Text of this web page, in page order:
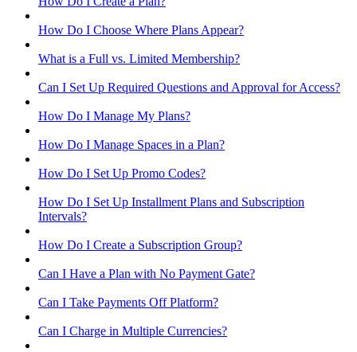
How Do I Choose Where Plans Appear?
What is a Full vs. Limited Membership?
Can I Set Up Required Questions and Approval for Access?
How Do I Manage My Plans?
How Do I Manage Spaces in a Plan?
How Do I Set Up Promo Codes?
How Do I Set Up Installment Plans and Subscription
Intervals?
How Do I Create a Subscription Group?
Can I Have a Plan with No Payment Gate?
Can I Take Payments Off Platform?
Can I Charge in Multiple Currencies?